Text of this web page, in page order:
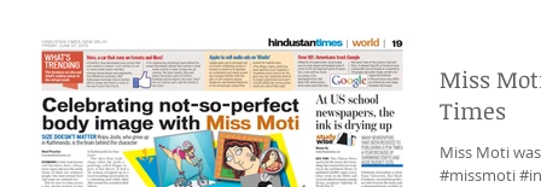
Miss
Times
Miss Moti
#missmoti